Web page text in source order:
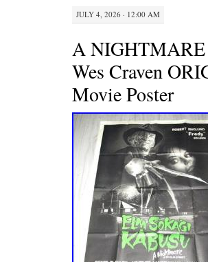
JULY 4, 2026 · 12:00 AM
A
Wes Craven
Movie Poster